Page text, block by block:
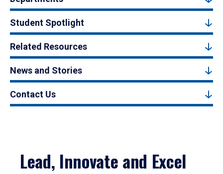
Student Spotlight
Related Resources
News and Stories
Contact Us
Lead, Innovate and Excel